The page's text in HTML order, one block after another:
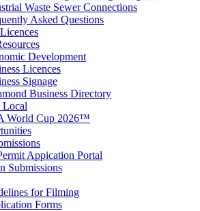
Waste Sewer Connections
Asked Questions
Development
Licences
Signage
Business Directory
World Cup 2026™
Appication Portal
Submissions
for Filming
Forms